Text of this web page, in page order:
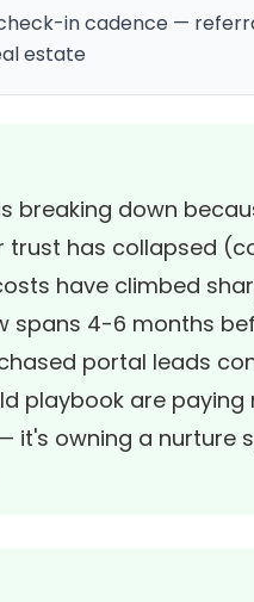
in cadence —
estate
breaking down
trust has collapsed
have climbed
spans 4-6 months
portal leads
playbook are
it's owning a nurture